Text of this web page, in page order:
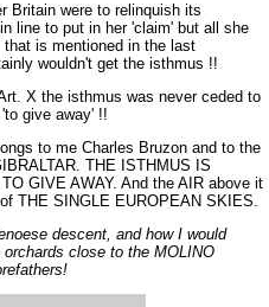
Britain were to relinquish its
line to put in her 'claim' but all she
is mentioned in the last
wouldn't get the isthmus !!
X the isthmus was never ceded to
give away' !!
to me Charles Bruzon and to the
THE ISTHMUS IS
GIVE AWAY. And the AIR above it
THE SINGLE EUROPEAN SKIES.
descent, and how I would
close to the MOLINO